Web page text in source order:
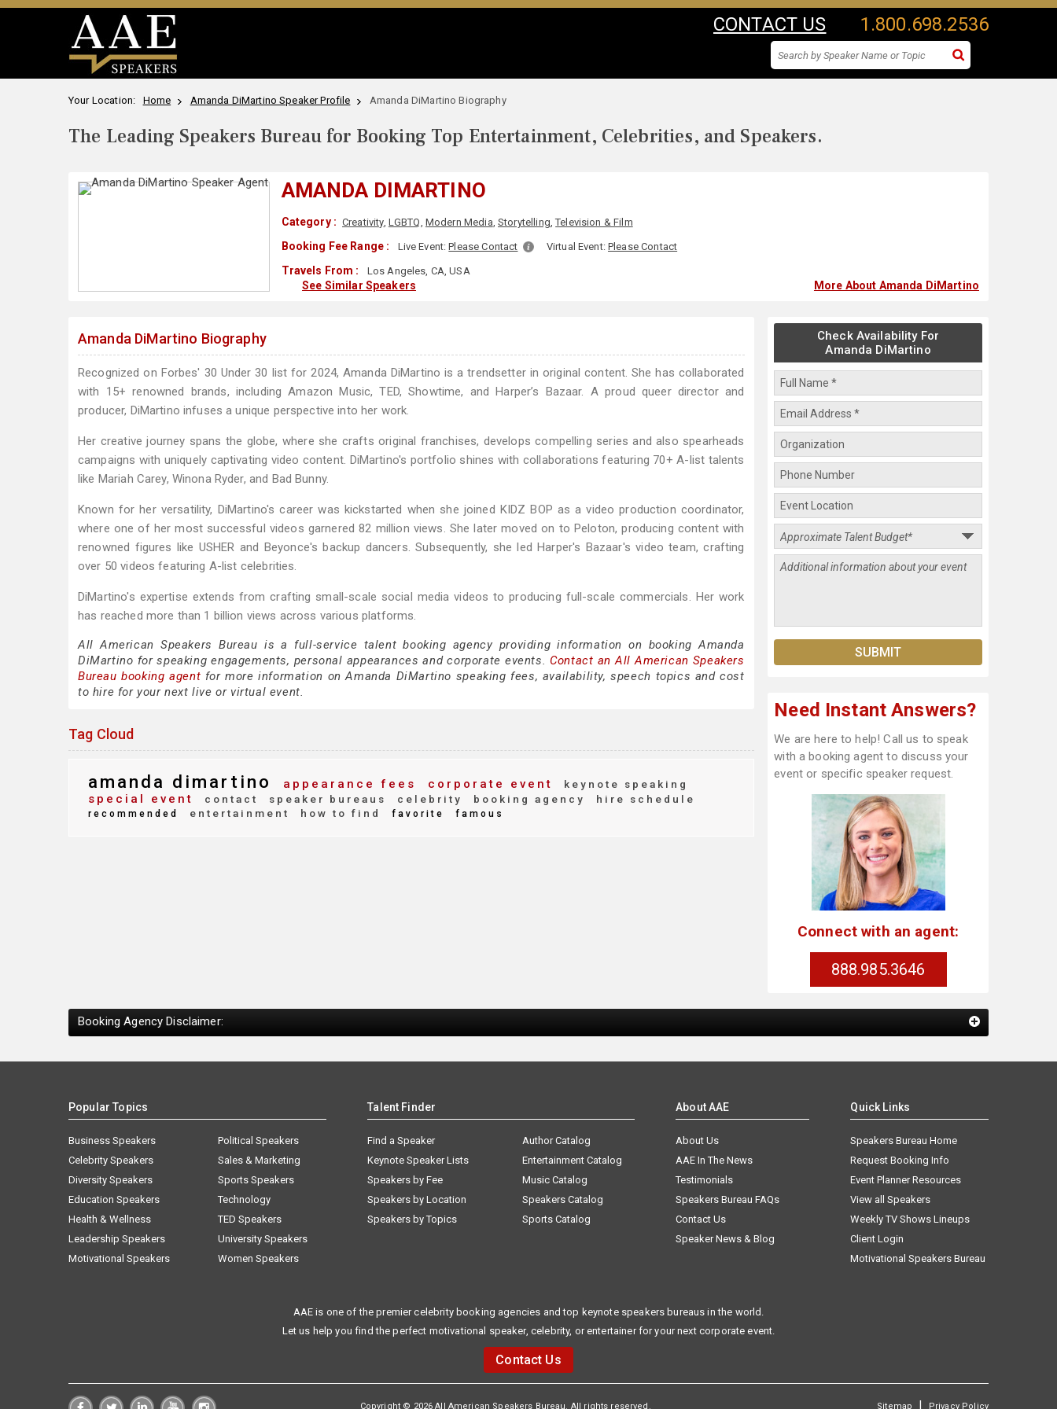
CONTACT US 1.800.698.2536
Your Location: Home Amanda DiMartino Speaker Profile Amanda DiMartino Biography
The Leading Speakers Bureau for Booking Top Entertainment, Celebrities, and Speakers.
AMANDA DIMARTINO
Category : Creativity, LGBTQ, Modern Media,Storytelling,Television & Film
Booking Fee Range : Live Event:Please Contact Virtual Event:Please Contact
Travels From : Los Angeles, CA, USA
See Similar Speakers More About Amanda DiMartino
Amanda DiMartino Biography
Recognized on Forbes' 30 Under 30 list for 2024, Amanda DiMartino is a trendsetter in original content. She has collaborated
with 15+ renowned brands, including Amazon Music, TED, Showtime, and Harper’s Bazaar. A proud queer director and
producer, DiMartino infuses a unique perspective into her work.
Her creative journey spans the globe, where she crafts original franchises, develops compelling series and also spearheads
campaigns with uniquely captivating video content. DiMartino's portfolio shines with collaborations featuring 70+ A-list talents
like Mariah Carey, Winona Ryder, and Bad Bunny.
Known for her versatility, DiMartino's career was kickstarted when she joined KIDZ BOP as a video production coordinator,
where one of her most successful videos garnered 82 million views. She later moved on to Peloton, producing content with
renowned figures like USHER and Beyonce's backup dancers. Subsequently, she led Harper's Bazaar's video team, crafting
over 50 videos featuring A-list celebrities.
DiMartino's expertise extends from crafting small-scale social media videos to producing full-scale commercials. Her work
has reached more than 1 billion views across various platforms.
All American Speakers Bureau is a full-service talent booking agency providing information on booking Amanda
DiMartino for speaking engagements, personal appearances and corporate events. Contact an All American Speakers
Bureau booking agent for more information on Amanda DiMartino speaking fees, availability, speech topics and cost
to hire for your next live or virtual event.
Tag Cloud
amanda dimartino appearance fees corporate event keynote speaking
special event contact speaker bureaus celebrity booking agency hire schedule
recommended entertainment how to find favorite famous
Check Availability For
Amanda DiMartino
Need Instant Answers?
We are here to help! Call us to speak
with a booking agent to discuss your
event or specific speaker request.
Connect with an agent:
888.985.3646
Booking Agency Disclaimer:
Popular Topics
Business Speakers
Celebrity Speakers
Diversity Speakers
Education Speakers
Health & Wellness
Leadership Speakers
Motivational Speakers
Political Speakers
Sales & Marketing
Sports Speakers
Technology
TED Speakers
University Speakers
Women Speakers
Talent Finder
Find a Speaker
Keynote Speaker Lists
Speakers by Fee
Speakers by Location
Speakers by Topics
Author Catalog
Entertainment Catalog
Music Catalog
Speakers Catalog
Sports Catalog
About AAE
About Us
AAE In The News
Testimonials
Speakers Bureau FAQs
Contact Us
Speaker News & Blog
Quick Links
Speakers Bureau Home
Request Booking Info
Event Planner Resources
View all Speakers
Weekly TV Shows Lineups
Client Login
Motivational Speakers Bureau
AAE is one of the premier celebrity booking agencies and top keynote speakers bureaus in the world.
Let us help you find the perfect motivational speaker, celebrity, or entertainer for your next corporate event.
Contact Us
Copyright © 2026 All American Speakers Bureau. All rights reserved. Sitemap | Privacy Policy